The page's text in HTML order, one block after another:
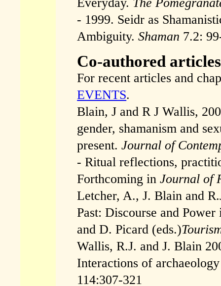
Everyday. The
- 1999. Seidr as
Ambiguity.Shaman 7.2:
Co-authored
For recent articles and
EVENTS.
Blain, J and R J Wallis,
gender, shamanism and
present. Journal of
- Ritual reflections,
Forthcoming inJournal of
Letcher, A., J. Blain and
Past: Discourse and
and D. Picard (eds.)
Wallis, R.J. and J. Blain
Interactions of
114:307-321